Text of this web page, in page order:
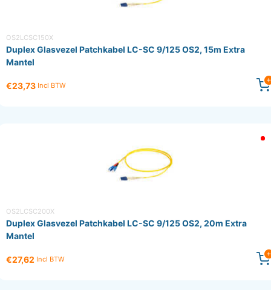
OS2LCSC150X
Duplex Glasvezel Patchkabel LC-SC 9/125 OS2, 15m Extra
Mantel
€23,73 Incl BTW
OS2LCSC200X
Duplex Glasvezel Patchkabel LC-SC 9/125 OS2, 20m Extra
Mantel
€27,62 Incl BTW